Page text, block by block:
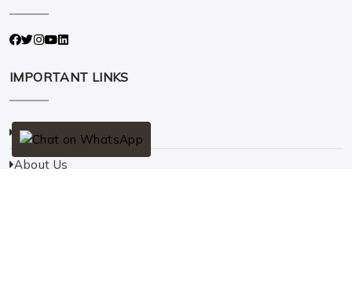
IMPORTANT LINKS
Home
About Us